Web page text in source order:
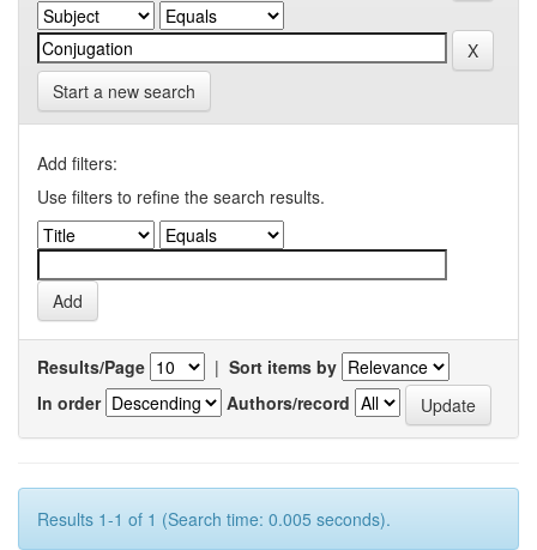
Start a new search
Add filters:
Use filters to refine the search results.
Results/Page | Sort items by
In order
Authors/record
Results 1-1 of 1 (Search time: 0.005 seconds).